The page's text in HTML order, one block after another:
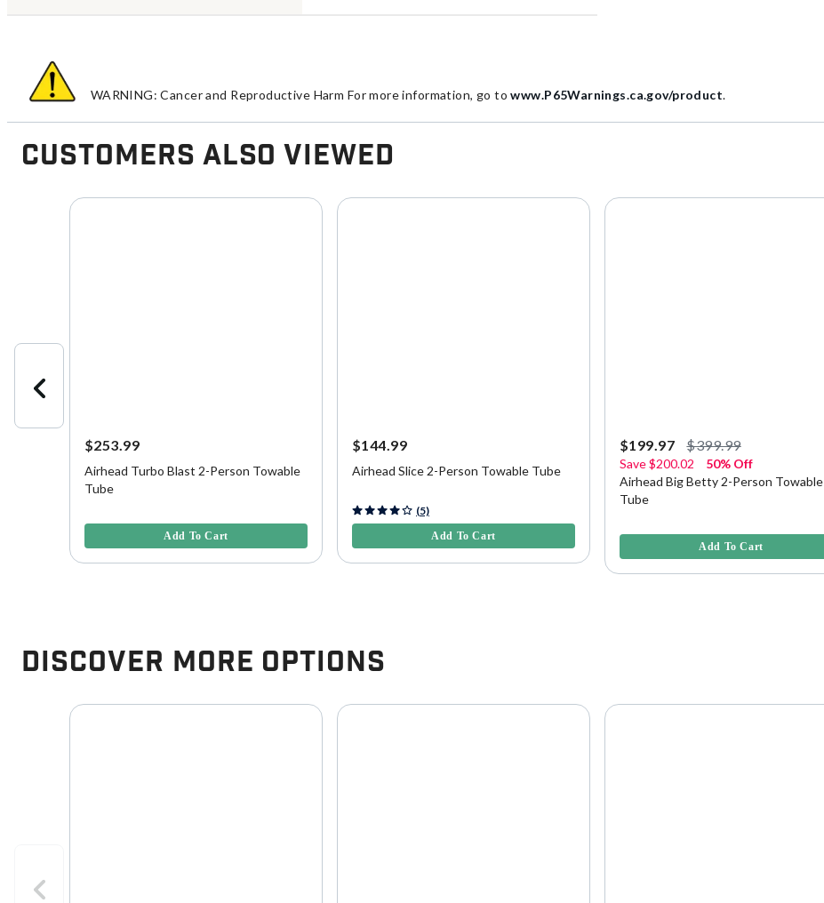
WARNING: Cancer and Reproductive Harm For more information, go towww.P65Warnings.ca.gov/product.
Customers Also Viewed
$253.99
Airhead Turbo Blast 2-Person Towable
Tube
Add To Cart
$144.99
Airhead Slice 2-Person Towable Tube
5 out of 5 Customer Rating
(5)
Add To Cart
$199.97 $399.99
Save$200.02
50% Off
Airhead Big Betty 2-Person Towable
Tube
Add To Cart
Discover More Options